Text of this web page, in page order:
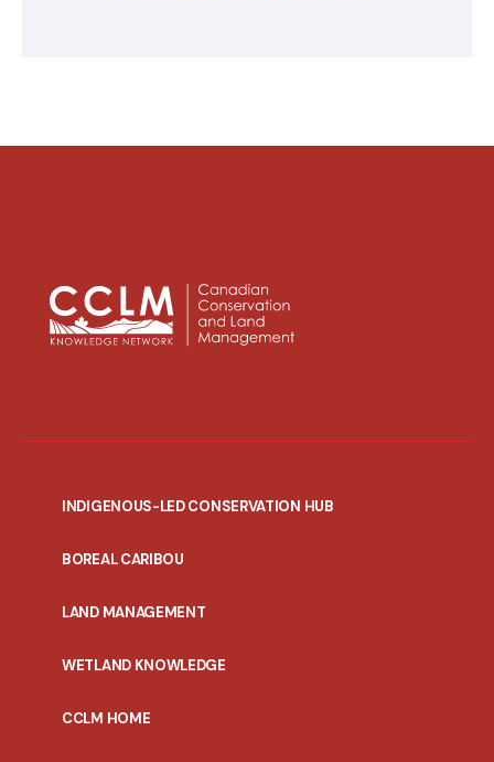
INDIGENOUS-LED CONSERVATION HUB
BOREAL CARIBOU
LAND MANAGEMENT
WETLAND KNOWLEDGE
CCLM HOME